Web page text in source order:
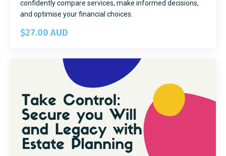
confidently compare services, make informed decisions,
and optimise your financial choices.
$27.00 AUD